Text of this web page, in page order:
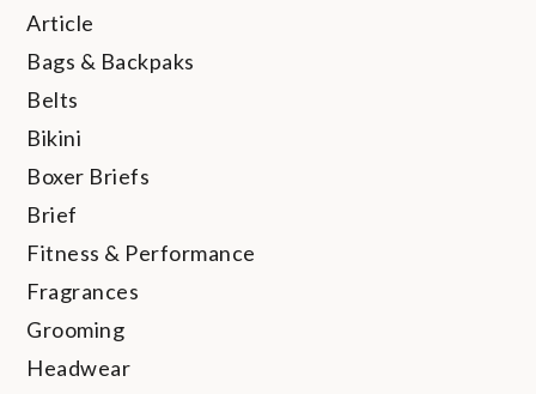
Article
Bags & Backpaks
Belts
Bikini
Boxer Briefs
Brief
Fitness & Performance
Fragrances
Grooming
Headwear